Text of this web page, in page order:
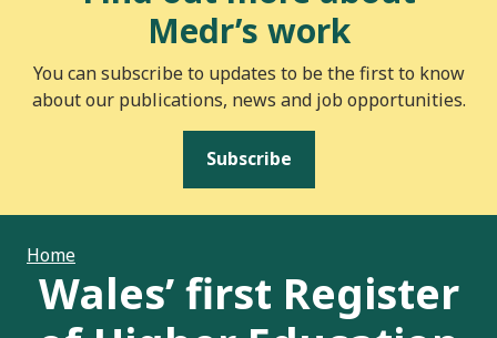
Medr’s work
You can subscribe to updates to be the first to know
about our publications, news and job opportunities.
Subscribe
Home
Wales’ first Register